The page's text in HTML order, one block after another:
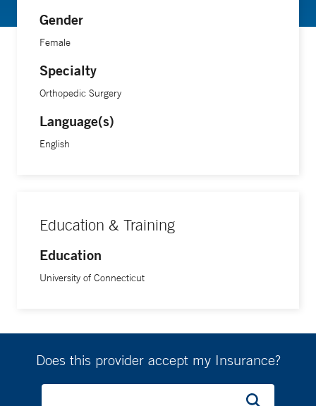
Gender
Female
Specialty
Orthopedic Surgery
Language(s)
English
Education & Training
Education
University of Connecticut
Does this provider accept my Insurance?